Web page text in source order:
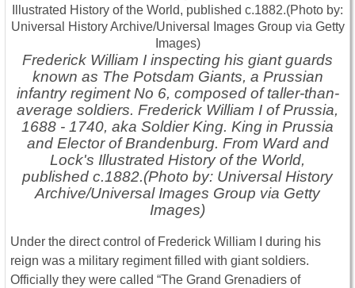
Frederick William I inspecting his giant guards
known as The Potsdam Giants, a Prussian
infantry regiment No 6, composed of taller-than-
average soldiers. Frederick William I of Prussia,
1688 - 1740, aka Soldier King. King in Prussia
and Elector of Brandenburg. From Ward and
Lock's Illustrated History of the World,
published c.1882.(Photo by: Universal History
Archive/Universal Images Group via Getty
Images)
Under the direct control of Frederick William I during his
reign was a military regiment filled with giant soldiers.
Officially they were called “The Grand Grenadiers of